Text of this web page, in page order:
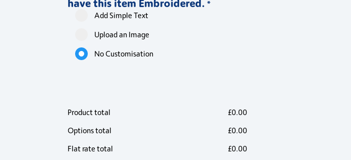
quantity
quantity
have this item Embroidered. *
Add Simple Text
Upload an Image
No Customisation
Product total £0.00
Options total
£0.00
Flat rate total
£0.00